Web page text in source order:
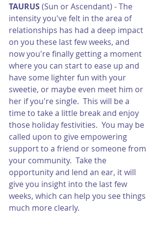
TAURUS (Sun or Ascendant) - The
intensity you've felt in the area of
relationships has had a deep impact
on you these last few weeks, and
now you're finally getting a moment
where you can start to ease up and
have some lighter fun with your
sweetie, or maybe even meet him or
her if you're single.  This will be a
time to take a little break and enjoy
those holiday festivities.  You may be
called upon to give empowering
support to a friend or someone from
your community.  Take the
opportunity and lend an ear, it will
give you insight into the last few
weeks, which can help you see things
much more clearly.